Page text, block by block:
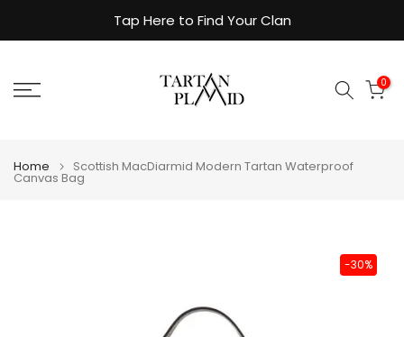
to
Tap Here to Find Your Clan
0
Home Scottish MacDiarmid Modern Tartan Waterproof
Canvas Bag
-30%